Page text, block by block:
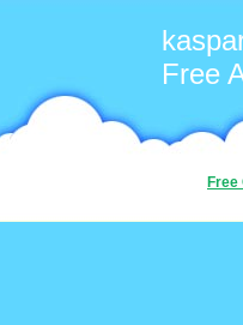
Free
Free